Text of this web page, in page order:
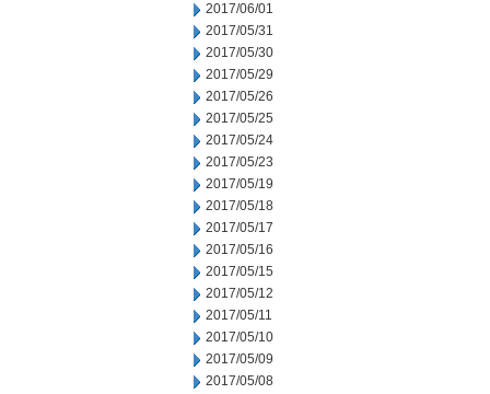
2017/06/01
2017/05/31
2017/05/30
2017/05/29
2017/05/26
2017/05/25
2017/05/24
2017/05/23
2017/05/19
2017/05/18
2017/05/17
2017/05/16
2017/05/15
2017/05/12
2017/05/11
2017/05/10
2017/05/09
2017/05/08